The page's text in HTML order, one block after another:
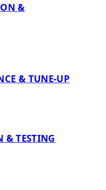
&
& TUNE-UP
& TESTING